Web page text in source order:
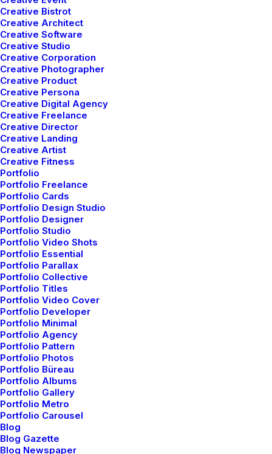
Creative Bistrot
Creative Architect
Creative Software
Creative Studio
Creative Corporation
Creative Photographer
Creative Product
Creative Persona
Creative Digital Agency
Creative Freelance
Creative Director
Creative Landing
Creative Artist
Creative Fitness
Portfolio
Portfolio Freelance
Portfolio Cards
Portfolio Design Studio
Portfolio Designer
Portfolio Studio
Portfolio Video Shots
Portfolio Essential
Portfolio Parallax
Portfolio Collective
Portfolio Titles
Portfolio Video Cover
Portfolio Developer
Portfolio Minimal
Portfolio Agency
Portfolio Pattern
Portfolio Photos
Portfolio Büreau
Portfolio Albums
Portfolio Gallery
Portfolio Metro
Portfolio Carousel
Blog
Blog Gazette
Blog Newspaper
Sidebar Stack Layout